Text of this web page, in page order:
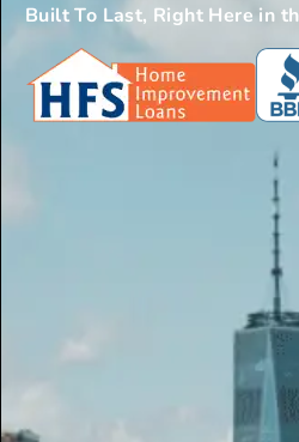
Built To Last, Right Here in